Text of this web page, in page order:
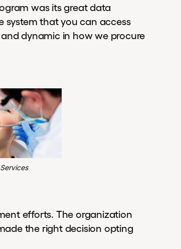
was its great data
system that you can access
dynamic in how we procure
efforts. The organization
the right decision opting